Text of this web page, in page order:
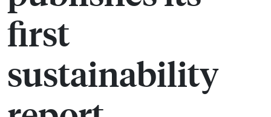
first
sustainability